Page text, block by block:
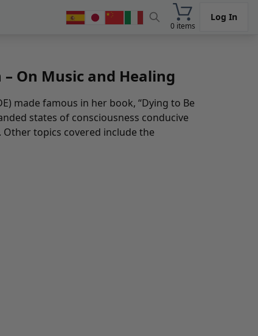
0 items
Log In
On Music and Healing
made famous in her book, “Dying to Be
states of consciousness conducive
. Other topics covered include the